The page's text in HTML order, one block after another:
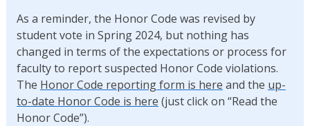
As a reminder, the Honor Code was revised by
student vote in Spring 2024, but nothing has
changed in terms of the expectations or process for
faculty to report suspected Honor Code violations.
The Honor Code reporting form is here and the up-
to-date Honor Code is here (just click on “Read the
Honor Code”).